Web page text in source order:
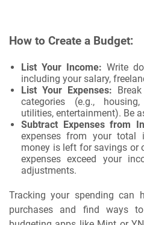
How to Create a Budget:
List Your Income: Write
including your salary,
List Your Expenses:
categories (e.g.,
utilities, entertainment). Be
Subtract Expenses from
expenses from your total
money is left for savings or
expenses exceed your
adjustments.
Tracking your spending can
purchases and find ways